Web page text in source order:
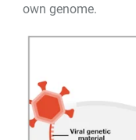
own genome.